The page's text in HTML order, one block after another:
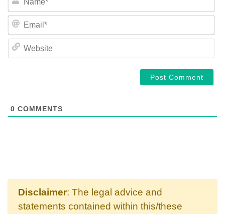
0 COMMENTS
Disclaimer: The legal advice and
statements contained within this/these